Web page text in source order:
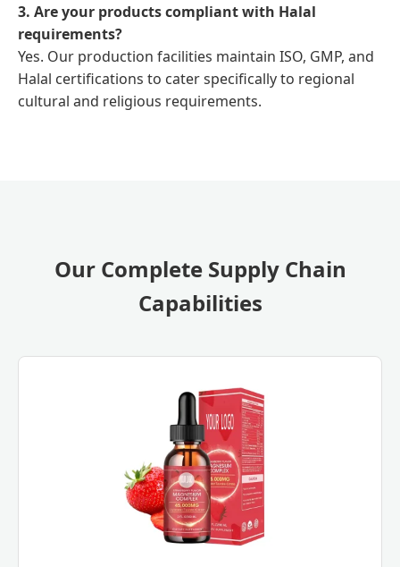
3. Are your products compliant with Halal
requirements?
Yes. Our production facilities maintain ISO, GMP, and
Halal certifications to cater specifically to regional
cultural and religious requirements.
Our Complete Supply Chain
Capabilities